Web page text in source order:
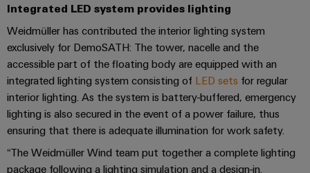
Energy
Storage
Solutions
and
products
for
energy
storage
systems
Hydrogen
Systems
and
Solutions
Decentralised
automation
Energy
Relay
modules
&
Solid-
state
relays
Isolating
PSIRT
Engineering
data
Technical
product
catalogues
Repairs
IIoT
and
Automation
Partner
Network
Find
your
IIoT
and
Integrated LED system provides lighting
Weidmüller has contributed the interior lighting system
exclusively for DemoSATH: The tower, nacelle and the
accessible part of the floating body are equipped with an
integrated lighting system consisting of LED sets for regular
interior lighting. As the system is battery-buffered, emergency
lighting is also secured in the event of a power failure, thus
ensuring that there is adequate illumination for work safety.
“The Weidmüller Wind team put together a complete lighting
package following a lighting simulation and a design-in.